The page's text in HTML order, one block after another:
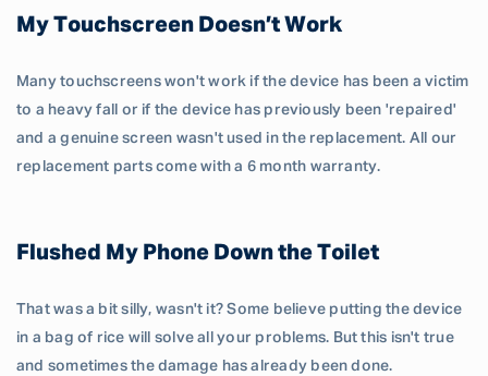
My Touchscreen Doesn’t Work
Many touchscreens won't work if the device has been a victim
to a heavy fall or if the device has previously been 'repaired'
and a genuine screen wasn't used in the replacement. All our
replacement parts come with a 6 month warranty.
Flushed My Phone Down the Toilet
That was a bit silly, wasn't it? Some believe putting the device
in a bag of rice will solve all your problems. But this isn't true
and sometimes the damage has already been done.